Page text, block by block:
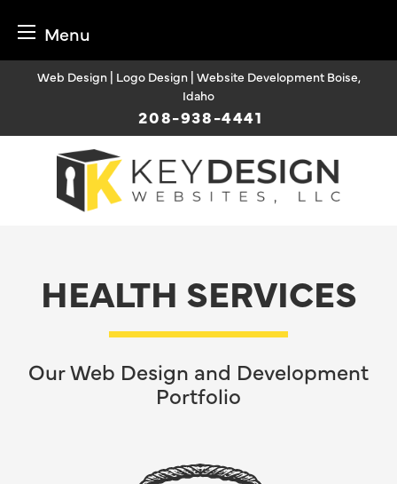
Menu
Web Design | Logo Design | Website Development Boise,
Idaho
208-938-4441
HEALTH SERVICES
Our Web Design and Development
Portfolio